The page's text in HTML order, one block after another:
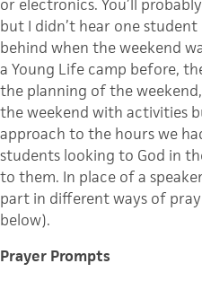
or electronics. You’ll
but I didn’t hear one
behind when the weekend
a Young Life camp before,
the planning of the
the weekend with activities
approach to the hours we
students looking to God in
to them. In place of a
part in different ways of
below).
Prayer Prompts